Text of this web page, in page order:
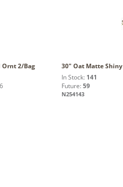
Ornt 2/Bag
30" Oat Matte
In Stock: 141
Future: 59
N254143